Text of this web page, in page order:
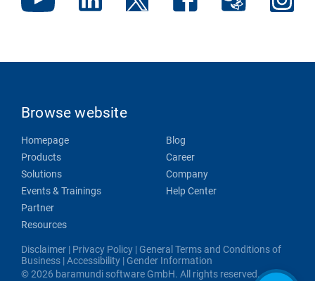
Browse website
Homepage
Products
Solutions
Events & Trainings
Partner
Resources
Blog
Career
Company
Help Center
Disclaimer | Privacy Policy | General Terms and Conditions of
Business |Accessibility | Gender Information
© 2026 baramundi software GmbH. All rights reserved.